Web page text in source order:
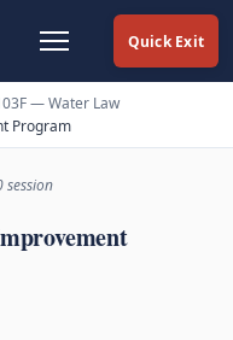
Quick Exit
— Water Law
Program
session